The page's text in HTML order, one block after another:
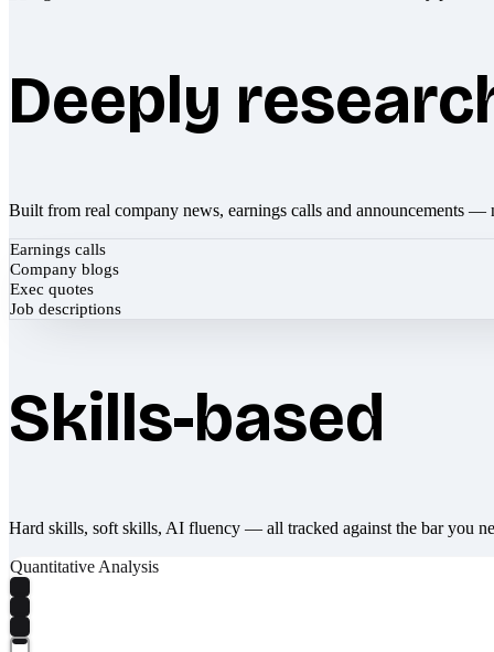
Deeply
Built from real company news, earnings calls and announcements —
Earnings calls
Company blogs
Exec quotes
Job descriptions
Skills-based
Hard skills, soft skills, AI fluency — all tracked against the bar you
Quantitative Analysis